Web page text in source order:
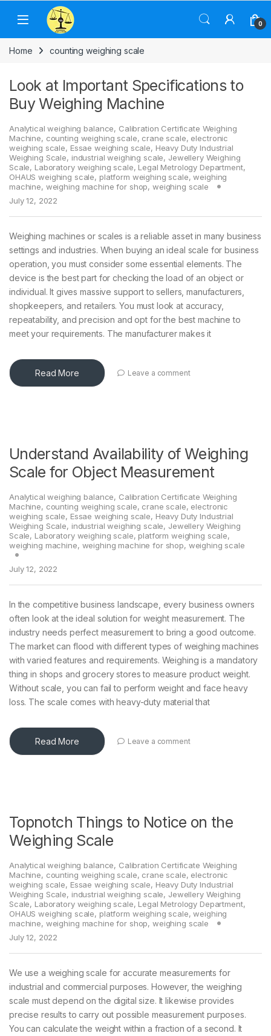
Skip to navigation
Skip to content
0
Home counting weighing scale
Look at Important Specifications to
Buy Weighing Machine
Analytical weighing balance, Calibration Certificate Weighing
Machine, counting weighing scale, crane scale, electronic
weighing scale, Essae weighing scale, Heavy Duty Industrial
Weighing Scale, industrial weighing scale, Jewellery Weighing
Scale, Laboratory weighing scale, Legal Metrology Department,
OHAUS weighing scale, platform weighing scale,weighing
machine, weighing machine for shop, weighing scale
July 12, 2022
Weighing machines or scales is a reliable asset in many business
settings and industries. When buying an ideal scale for business
operation, you must consider some essential elements. The
device is the best part for checking the load of an object or
individual. It gives massive support to sellers, manufacturers,
shopkeepers, and retailers. You must look at accuracy,
repeatability, and precision and opt for the best machine to
meet your requirements. The manufacturer makes it
Read More Leave a comment
Understand Availability of Weighing
Scale for Object Measurement
Analytical weighing balance, Calibration Certificate Weighing
Machine, counting weighing scale, crane scale, electronic
weighing scale, Essae weighing scale, Heavy Duty Industrial
Weighing Scale, industrial weighing scale, Jewellery Weighing
Scale, Laboratory weighing scale, platform weighing scale,
weighing machine, weighing machine for shop, weighing scale
July 12, 2022
In the competitive business landscape, every business owners
often look at the ideal solution for weight measurement. The
industry needs perfect measurement to bring a good outcome.
The market can flood with different types of weighing machines
with varied features and requirements. Weighing is a mandatory
thing in shops and grocery stores to measure product weight.
Without scale, you can fail to perform weight and face heavy
loss. The scale comes with heavy-duty material that
Read More Leave a comment
Topnotch Things to Notice on the
Weighing Scale
Analytical weighing balance, Calibration Certificate Weighing
Machine, counting weighing scale, crane scale, electronic
weighing scale, Essae weighing scale, Heavy Duty Industrial
Weighing Scale, industrial weighing scale, Jewellery Weighing
Scale, Laboratory weighing scale, Legal Metrology Department,
OHAUS weighing scale, platform weighing scale,weighing
machine, weighing machine for shop, weighing scale
July 12, 2022
We use a weighing scale for accurate measurements for
industrial and commercial purposes. However, the weighing
scale must depend on the digital size. It likewise provides
precise results to carry out possible measurement purposes.
You can calculate the weight within a fraction of a second. It